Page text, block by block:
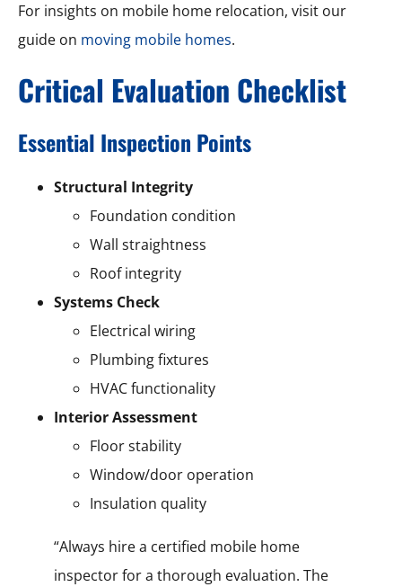
For insights on mobile home relocation, visit our
guide on moving mobile homes.
Critical Evaluation Checklist
Essential Inspection Points
Structural Integrity
Foundation condition
Wall straightness
Roof integrity
Systems Check
Electrical wiring
Plumbing fixtures
HVAC functionality
Interior Assessment
Floor stability
Window/door operation
Insulation quality
“Always hire a certified mobile home
inspector for a thorough evaluation. The